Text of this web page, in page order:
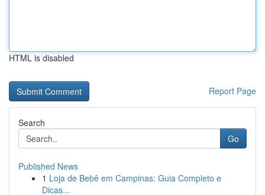
HTML is disabled
Report Page
Search
Go
Published News
1 Loja de Bebê em Campinas: Guia Completo e
Dicas...